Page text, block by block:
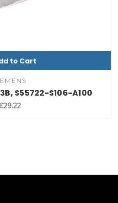
to Cart
S55722-S106-A100